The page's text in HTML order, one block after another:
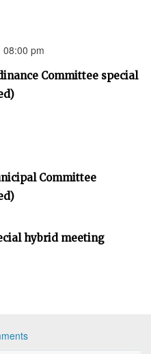
pm
Committee special
Committee
hybrid meeting